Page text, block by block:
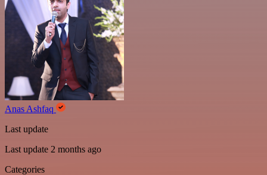
Anas Ashfaq
Last update
Last update 2 months ago
Categories